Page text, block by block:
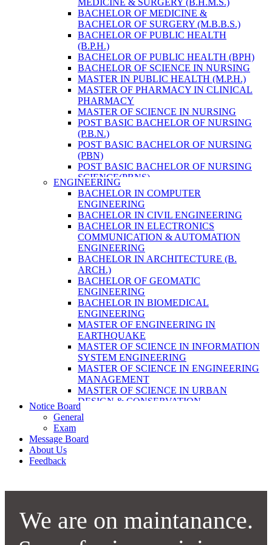
HEALTH RESEARCH
MEDICINE & SURGERY (B.H.M.S.)
BACHELOR OF MEDICINE &
BACHELOR OF SURGERY (M.B.B.S.)
BACHELOR OF PUBLIC HEALTH
(B.P.H.)
BACHELOR OF PUBLIC HEALTH (BPH)
BACHELOR OF SCIENCE IN NURSING
MASTER IN PUBLIC HEALTH (M.P.H.)
MASTER OF PHARMACY IN CLINICAL
PHARMACY
MASTER OF SCIENCE IN NURSING
POST BASIC BACHELOR OF NURSING
(P.B.N.)
POST BASIC BACHELOR OF NURSING
(PBN)
POST BASIC BACHELOR OF NURSING
SCIENCE(PBNS)
BACHELOR OF SCIENCE IN
NURSING(BSN)
BACHELOR OF SCIENCE IN MEDICAL
LABORATORY TECHNOLOGY (B.SC.
MLT)
MASTER IN PUBLIC HEALTH (M.P.H.)
MASTER IN PHARMACY
BACHELOR OF SCIENCE IN MEDICAL
LABORATORY TECHNOLOGY (B.SC.
MLT)
BACHELOR OF SCIENCE IN NURSING
(BSN)
POST BASIC BACHELOR OF NURSING
SCIENCE (PBNS)
ENGINEERING
BACHELOR IN COMPUTER
ENGINEERING
BACHELOR IN CIVIL ENGINEERING
BACHELOR IN ELECTRONICS
COMMUNICATION & AUTOMATION
ENGINEERING
BACHELOR IN ARCHITECTURE (B.
ARCH.)
BACHELOR OF GEOMATIC
ENGINEERING
BACHELOR IN BIOMEDICAL
ENGINEERING
MASTER OF ENGINEERING IN
EARTHQUAKE
MASTER OF SCIENCE IN INFORMATION
SYSTEM ENGINEERING
MASTER OF SCIENCE IN ENGINEERING
MANAGEMENT
MASTER OF SCIENCE IN URBAN
DESIGN & CONSERVATION
BACHELOR IN ELECTRICAL
ENGINEERING
MASTER OF SCIENCE IN ELECTRICAL
POWER ENGINEERING
POWER ENGINEERING
CONSTRUCTION MANAGEMENT
Notice Board
General
Exam
Message Board
About Us
Feedback
We are on maintanance.